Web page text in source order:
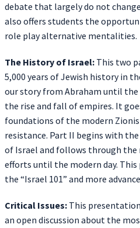
debate that largely do not
also offers students the
role play alternative mentalities.
The History of Israel: This two
5,000 years of Jewish history in
our story from Abraham until
the rise and fall of empires. It
foundations of the modern
resistance. Part II begins with
of Israel and follows through the
efforts until the modern day.
the “Israel 101” and more
Critical Issues: This
an open discussion about the